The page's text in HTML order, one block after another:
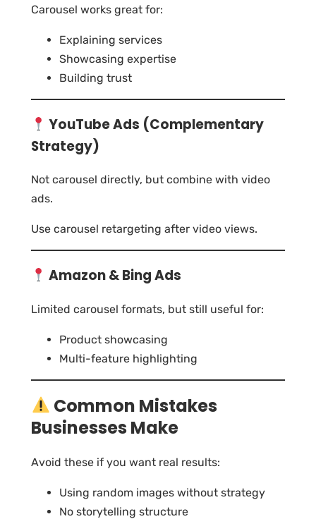
Carousel works great for:
Explaining services
Showcasing expertise
Building trust
YouTube Ads (Complementary
Strategy)
Not carousel directly, but combine with video
ads.
Use carousel retargeting after video views.
Amazon & Bing Ads
Limited carousel formats, but still useful for:
Product showcasing
Multi-feature highlighting
Common Mistakes
Businesses Make
Avoid these if you want real results:
Using random images without strategy
No storytelling structure